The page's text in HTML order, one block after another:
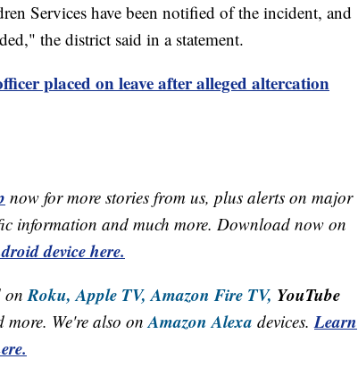
Services have been notified of the incident, and
the district said in a statement.
placed on leave after alleged altercation
now for more stories from us, plus alerts on major
information and much more. Download now on
device here.
onRoku, Apple TV, Amazon Fire TV, YouTube
more. We're also onAmazon Alexa devices.Learn